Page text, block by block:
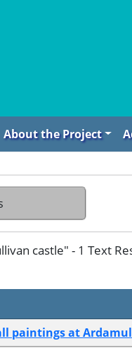
About the Project
castle" - 1 Text
paintings at